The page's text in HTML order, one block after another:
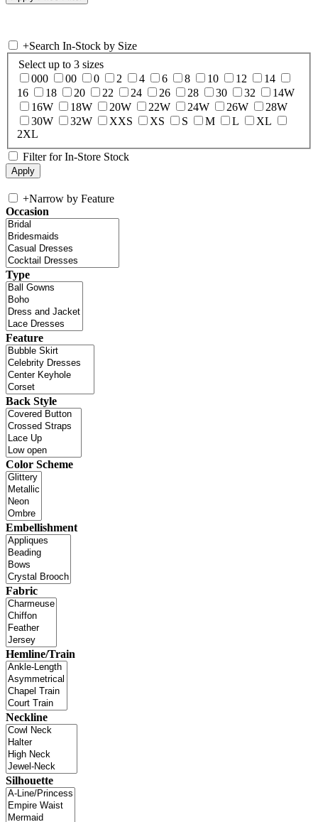
+Search In-Stock by Size
Select up to 3 sizes
000
00 0 2 4 6 8 10 12
14
16
18 20 22 24 26 28 30 32
14W
16W
18W 20W 22W 24W 26W
28W
30W
32W XXS XS S M L
XL
2XL
Filter for In-Store Stock
+Narrow by Feature
Occasion
Type
Feature
Back Style
Color Scheme
Embellishment
Fabric
Hemline/Train
Neckline
Silhouette